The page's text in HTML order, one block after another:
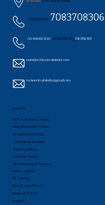
+91 7083708304 / 7083708306
+91-9960953519 /+91 7083708320/7083708309
sales@technocircuitsindia.com
technocircuitsindia@gmail.com
Products
CCTV Surveillance System
Time Attendance System
Access Control System
Smart Home securities
Video Door Phone
Fire Alarm System
Metal Detectors & Scanners
Printer Solutions
PA Systems
Boom Barrier & Gates
Intercom System
Walkie's